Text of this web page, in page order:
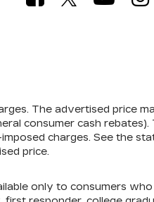
The advertised price
consumer cash rebates).
charges. See the
price.
only to consumers